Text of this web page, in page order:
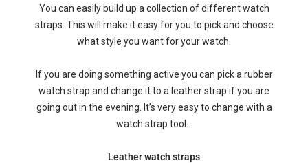
You can easily build up a collection of different watch
straps. This will make it easy for you to pick and choose
what style you want for your watch.
If you are doing something active you can pick a rubber
watch strap and change it to a leather strap if you are
going out in the evening. It’s very easy to change with a
watch strap tool.
Leather watch straps